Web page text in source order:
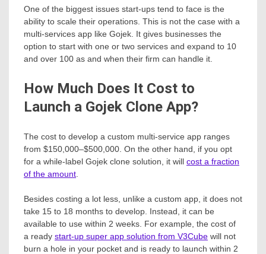
One of the biggest issues start-ups tend to face is the
ability to scale their operations. This is not the case with a
multi-services app like Gojek. It gives businesses the
option to start with one or two services and expand to 10
and over 100 as and when their firm can handle it.
How Much Does It Cost to
Launch a Gojek Clone App?
The cost to develop a custom multi-service app ranges
from $150,000–$500,000. On the other hand, if you opt
for a while-label Gojek clone solution, it will cost a fraction
of the amount
Besides costing a lot less, unlike a custom app, it does not
take 15 to 18 months to develop. Instead, it can be
available to use within 2 weeks. For example, the cost of
a ready start-up super app solution from V3Cube will not
burn a hole in your pocket and is ready to launch within 2